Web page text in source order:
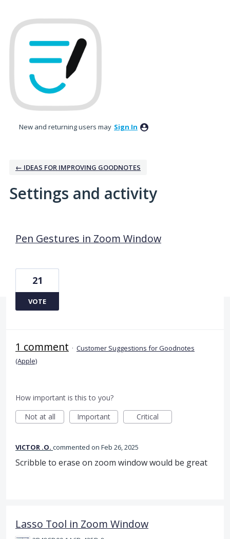
New and returning users may Sign In
← IDEAS FOR IMPROVING GOODNOTES
Settings and activity
Pen Gestures in Zoom Window
21
VOTE
1 comment · Customer Suggestions for Goodnotes
(Apple)
How important is this to you?
Not at all
Important Critical
VICTOR .O. commented Feb 26, 2025
Scribble to erase on zoom window would be great
Lasso Tool in Zoom Window